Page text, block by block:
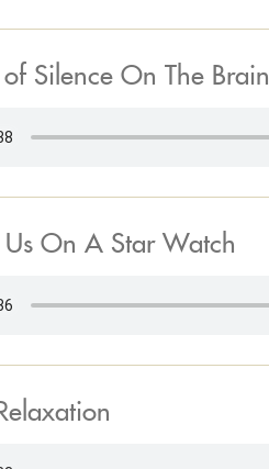
of Silence On The Brain
Us On A Star Watch